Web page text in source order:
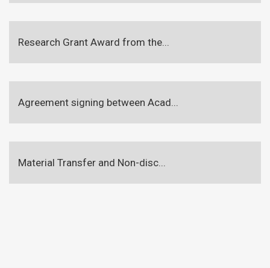
Research Grant Award from the...
Agreement signing between Acad...
Material Transfer and Non-disc...